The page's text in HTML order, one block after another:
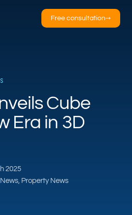
Free consultation→
Cube
Era in 3D
2025
Property News
AI · online
AI assistant. Ask
six AI products for
Pricing